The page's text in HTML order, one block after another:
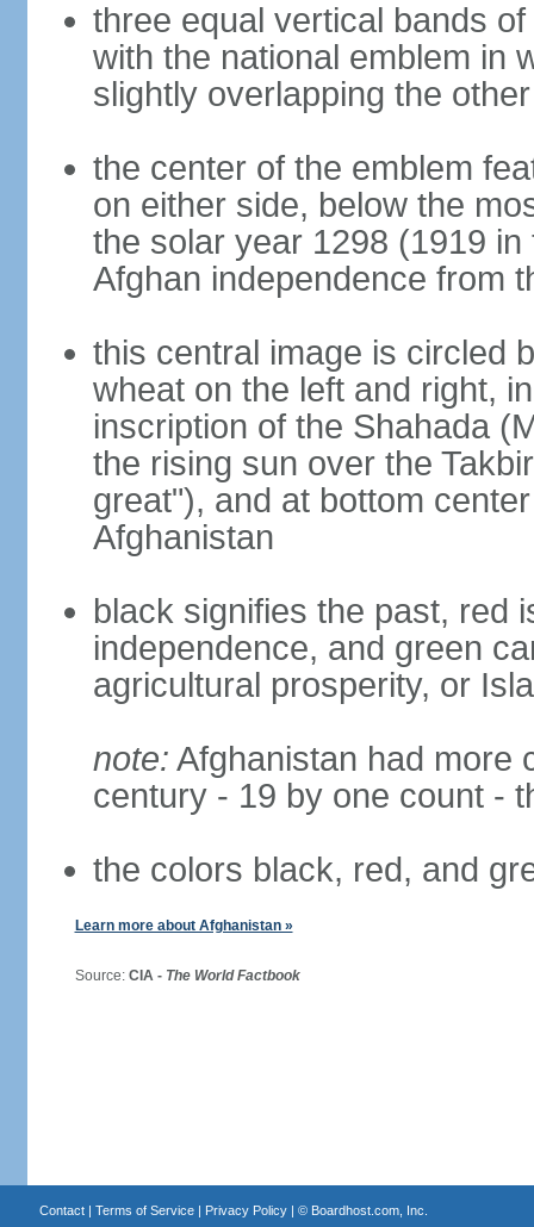
three equal vertical bands
with the national emblem in
slightly overlapping the
the center of the emblem
on either side, below the
the solar year 1298 (1919
Afghan independence from
this central image is circled
wheat on the left and right,
inscription of the Shahada
the rising sun over the
great"), and at bottom
Afghanistan
black signifies the past, red
independence, and green
agricultural prosperity, or
note: Afghanistan had more
century - 19 by one count -
the colors black, red, and
Learn more about Afghanistan »
Source: CIA - The World Factbook
Contact| Terms of Service| Privacy Policy| © Boardhost.com, Inc.